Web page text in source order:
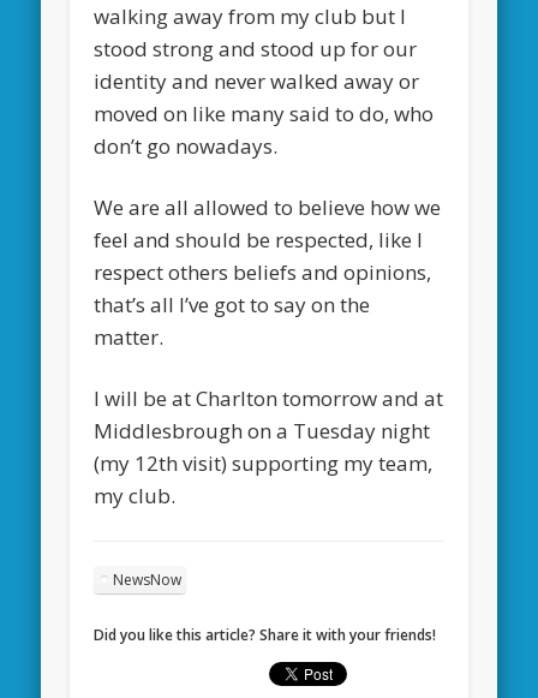
walking away from my club but I
stood strong and stood up for our
identity and never walked away or
moved on like many said to do, who
don’t go nowadays.
We are all allowed to believe how we
feel and should be respected, like I
respect others beliefs and opinions,
that’s all I’ve got to say on the
matter.
I will be at Charlton tomorrow and at
Middlesbrough on a Tuesday night
(my 12th visit) supporting my team,
my club.
NewsNow
Did you like this article? Share it with your friends!